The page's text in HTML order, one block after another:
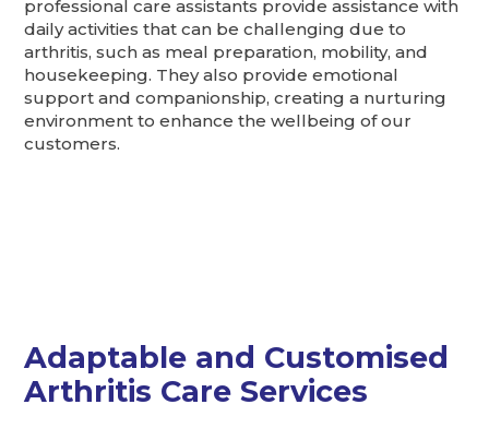
professional care assistants provide assistance with
daily activities that can be challenging due to
arthritis, such as meal preparation, mobility, and
housekeeping. They also provide emotional
support and companionship, creating a nurturing
environment to enhance the wellbeing of our
customers.
Adaptable and Customised
Arthritis Care Services